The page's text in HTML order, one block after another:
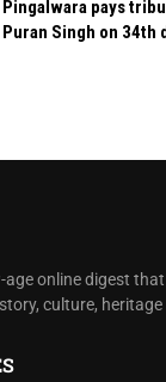
Pingalwara pays
Puran Singh on 34th
age online digest
culture, heritage